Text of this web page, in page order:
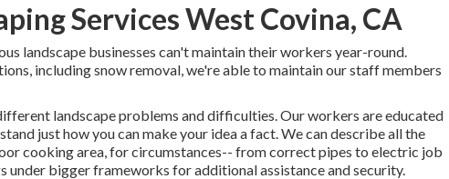
Services West Covina, CA
landscape businesses can't maintain their workers year-round.
including snow removal, we're able to maintain our staff members
landscape problems and difficulties. Our workers are educated
just how you can make your idea a fact. We can describe all the
cooking area, for circumstances-- from correct pipes to electric job
under bigger frameworks for additional assistance and security.